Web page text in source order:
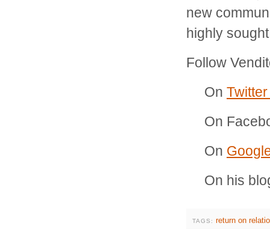
new
highly
Follow
On
On
On
On his
TAGS: return on